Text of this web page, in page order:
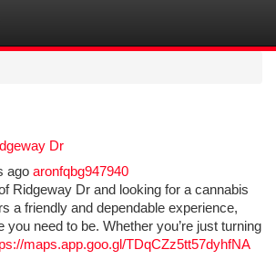
Dr
ago aronfqbg947940
Ridgeway Dr and looking for a cannabis
a friendly and dependable experience,
you need to be. Whether you’re just turning
maps.app.goo.gl/TDqCZz5tt57dyhfNA